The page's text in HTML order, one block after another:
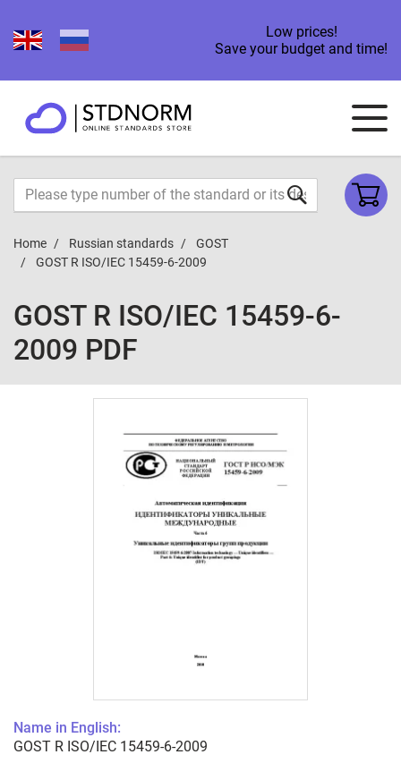
Low prices!
Save your budget and time!
Home Russian standards
GOST
GOST R ISO/IEC 15459-6-2009
GOST R ISO/IEC 15459-6-
2009 PDF
Name in English:
GOST R ISO/IEC 15459-6-2009